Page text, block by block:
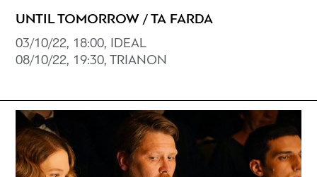
UNTIL TOMORROW / TA FARDA
03/10/22, 18:00, ΙDEAL
08/10/22, 19:30, TRIANON